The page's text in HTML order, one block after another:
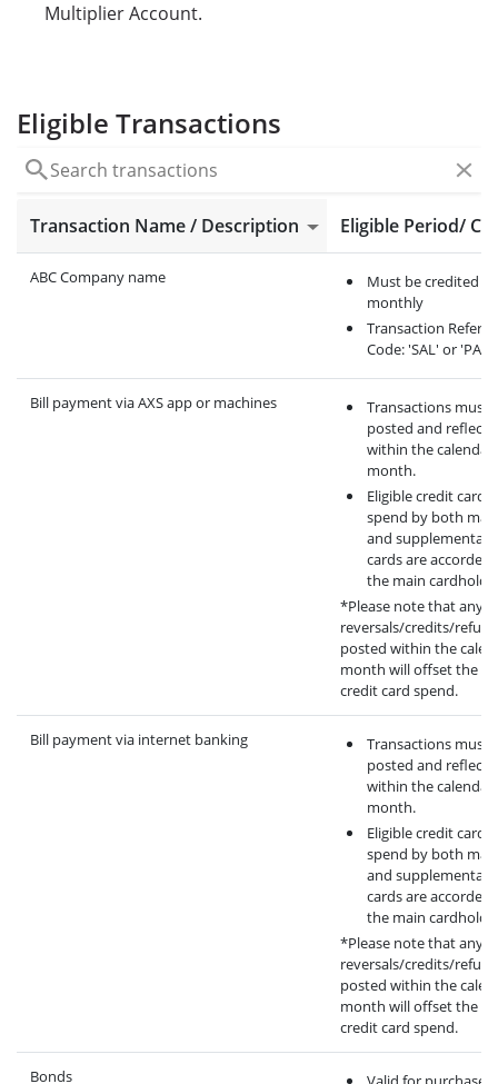
Multiplier Account.
Eligible Transactions
Transaction Name / Description Eligible Period/
ABC Company name
Must be credited
monthly
Transaction
Code: 'SAL' or 'PAY'
Bill payment via AXS app or machines
Transactions must
posted and
within the calendar
month.
Eligible credit card
spend by both
and supplementary
cards are accorded
the main
*Please note that any
reversals/credits/
posted within the
month will offset the
credit card spend.
Bill payment via internet banking
Transactions must
posted and
within the calendar
month.
Eligible credit card
spend by both
and supplementary
cards are accorded
the main
*Please note that any
reversals/credits/
posted within the
month will offset the
credit card spend.
Bonds